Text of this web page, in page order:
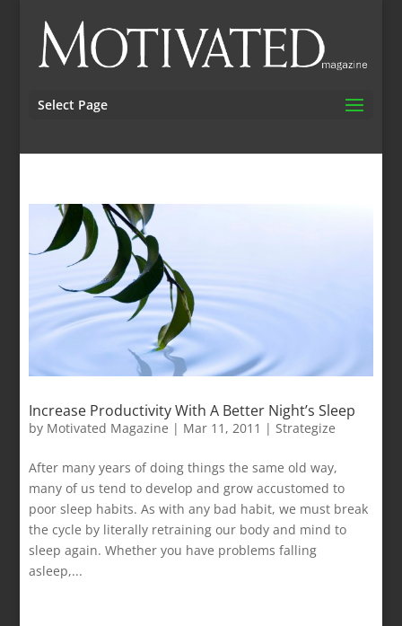
Select Page
Increase Productivity With A Better Night’s Sleep
by Motivated Magazine | Mar 11, 2011 | Strategize
After many years of doing things the same old way,
many of us tend to develop and grow accustomed to
poor sleep habits. As with any bad habit, we must break
the cycle by literally retraining our body and mind to
sleep again. Whether you have problems falling
asleep,...